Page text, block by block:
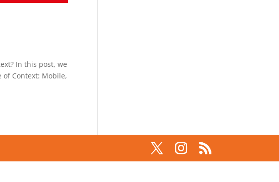
In this post, we
of Context: Mobile,